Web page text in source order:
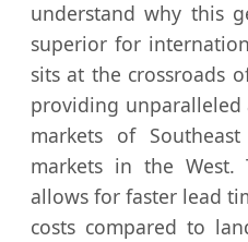
understand why this
superior for
sits at the crossroads
providing unparalleled
markets of
markets in the West.
allows for faster lead
costs compared to